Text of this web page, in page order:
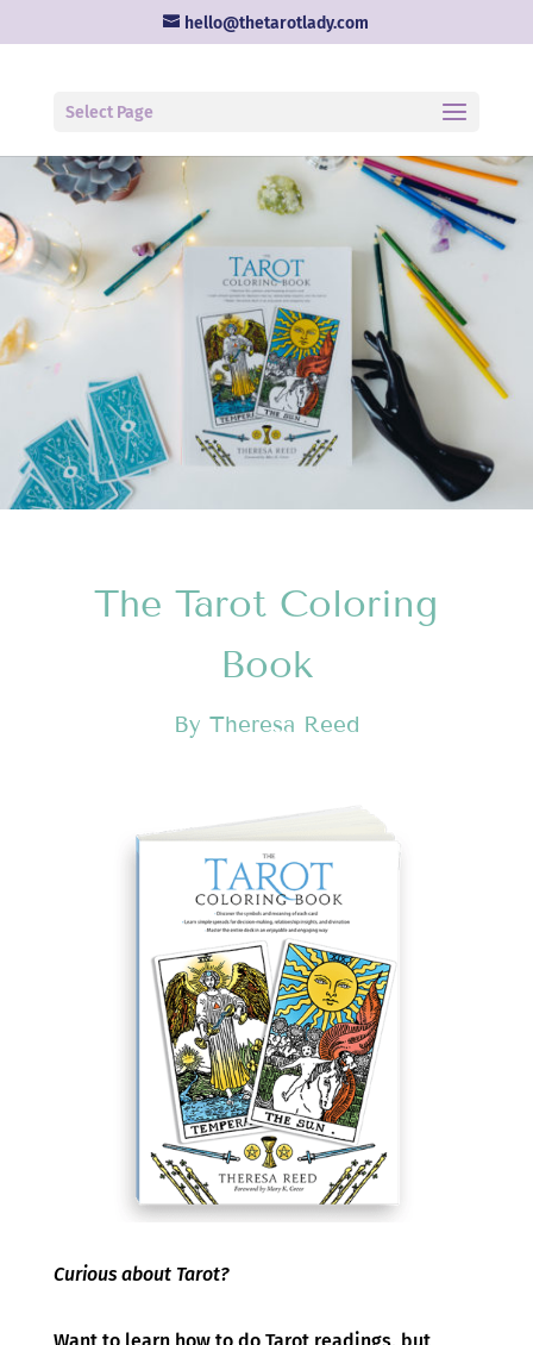
hello@thetarotlady.com
Select Page
The Tarot Coloring
Book
By Theresa Reed
Curious about Tarot?